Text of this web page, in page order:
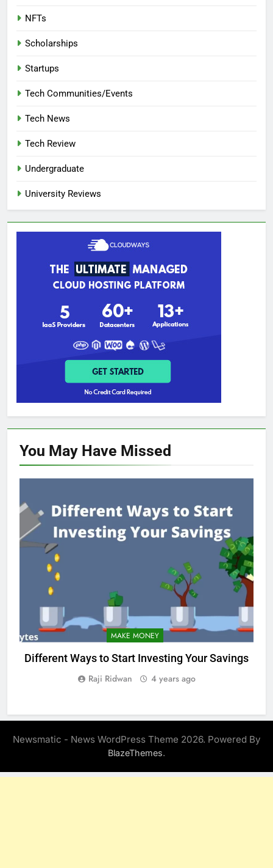
NFTs
Scholarships
Startups
Tech Communities/Events
Tech News
Tech Review
Undergraduate
University Reviews
You May Have Missed
MAKE MONEY
Different Ways to Start Investing Your Savings
Raji Ridwan 4 years ago
Newsmatic - News WordPress Theme 2026. Powered By
BlazeThemes.